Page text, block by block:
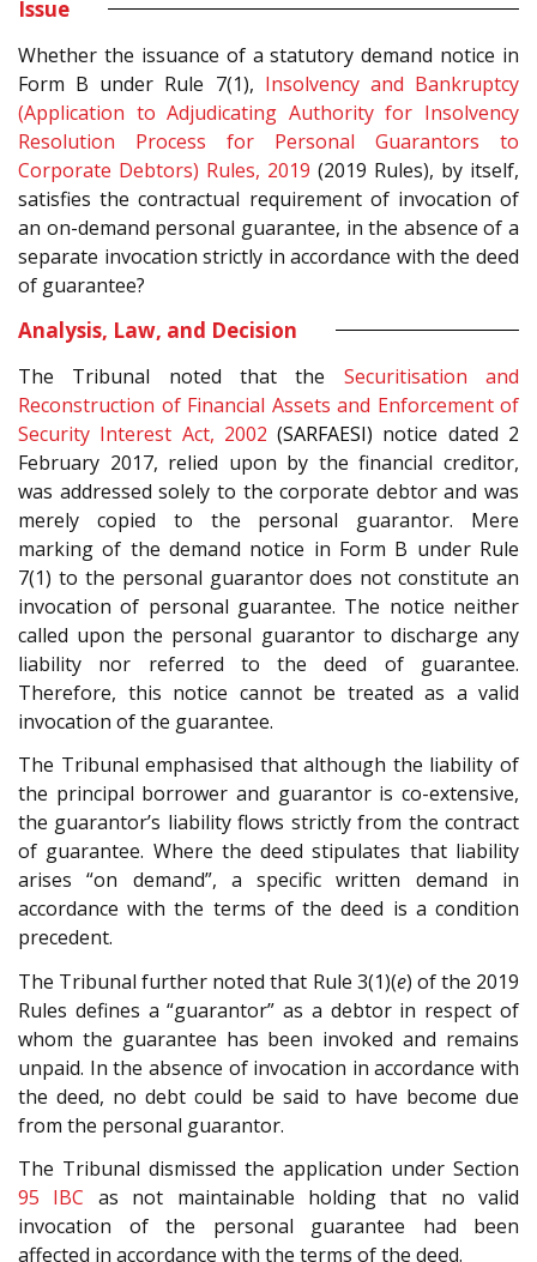
Issue
Whether the issuance of a statutory demand notice in
Form B under Rule 7(1), Insolvency and Bankruptcy
(Application to Adjudicating Authority for Insolvency
Resolution Process for Personal Guarantors to
Corporate Debtors) Rules, 2019 (2019 Rules), by itself,
satisfies the contractual requirement of invocation of
an on-demand personal guarantee, in the absence of a
separate invocation strictly in accordance with the deed
of guarantee?
Analysis, Law, and Decision
The Tribunal noted that the Securitisation and
Reconstruction of Financial Assets and Enforcement of
Security Interest Act, 2002 (SARFAESI) notice dated 2
February 2017, relied upon by the financial creditor,
was addressed solely to the corporate debtor and was
merely copied to the personal guarantor. Mere
marking of the demand notice in Form B under Rule
7(1) to the personal guarantor does not constitute an
invocation of personal guarantee. The notice neither
called upon the personal guarantor to discharge any
liability nor referred to the deed of guarantee.
Therefore, this notice cannot be treated as a valid
invocation of the guarantee.
The Tribunal emphasised that although the liability of
the principal borrower and guarantor is co-extensive,
the guarantor’s liability flows strictly from the contract
of guarantee. Where the deed stipulates that liability
arises “on demand”, a specific written demand in
accordance with the terms of the deed is a condition
precedent.
The Tribunal further noted that Rule 3(1)(e) of the 2019
Rules defines a “guarantor” as a debtor in respect of
whom the guarantee has been invoked and remains
unpaid. In the absence of invocation in accordance with
the deed, no debt could be said to have become due
from the personal guarantor.
The Tribunal dismissed the application under Section
95 IBC as not maintainable holding that no valid
invocation of the personal guarantee had been
affected in accordance with the terms of the deed.